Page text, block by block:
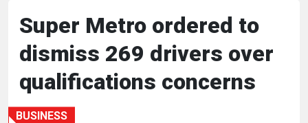
BUSINESS
HEALTH
SPORTS
Super Metro ordered to
dismiss 269 drivers over
qualifications concerns
BUSINESS